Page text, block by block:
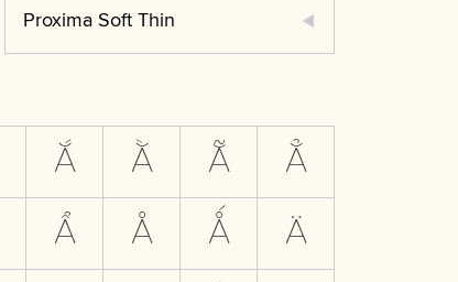
Proxima Soft Thin
Ắ Ằ Ẵ Ẳ
Ẩ Å Ǻ Ä